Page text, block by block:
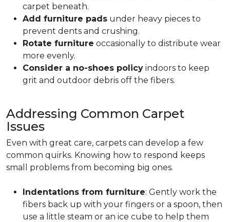
carpet beneath.
Add furniture pads under heavy pieces to
prevent dents and crushing.
Rotate furniture occasionally to distribute wear
more evenly.
Consider a no-shoes policy indoors to keep
grit and outdoor debris off the fibers.
Addressing Common Carpet
Issues
Even with great care, carpets can develop a few
common quirks. Knowing how to respond keeps
small problems from becoming big ones.
Indentations from furniture: Gently work the
fibers back up with your fingers or a spoon, then
use a little steam or an ice cube to help them